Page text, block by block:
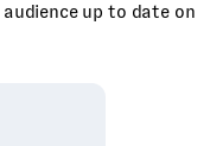
up to date on